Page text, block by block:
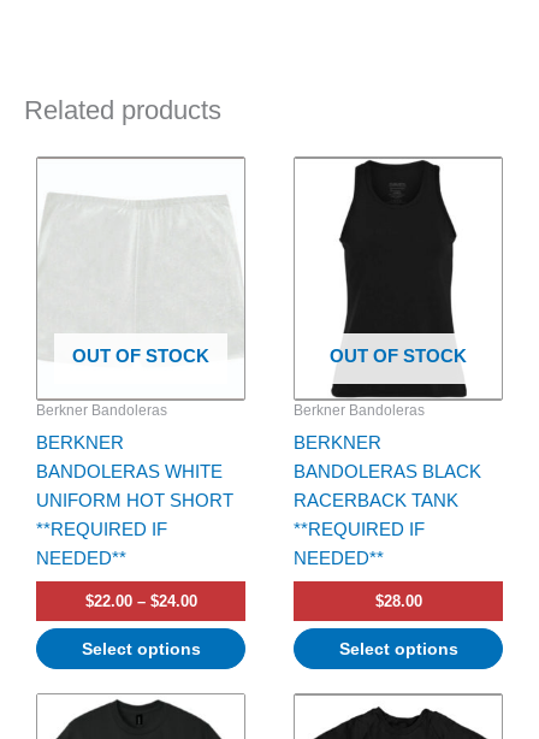
Related products
OUT OF STOCK
Berkner Bandoleras
BERKNER
BANDOLERAS WHITE
UNIFORM HOT SHORT
**REQUIRED IF
NEEDED**
$22.00 – $24.00
Price
$22.00
Select options
This
has
multiple
options
may
chosen
on
the
product
page
OUT OF STOCK
Berkner Bandoleras
BERKNER
BANDOLERAS BLACK
RACERBACK TANK
**REQUIRED IF
NEEDED**
$28.00
Select options
This
multiple
variants.
options
chosen
on
the
product
page
Price
range:
$20.00
This
product
Price
$45.00
This
product